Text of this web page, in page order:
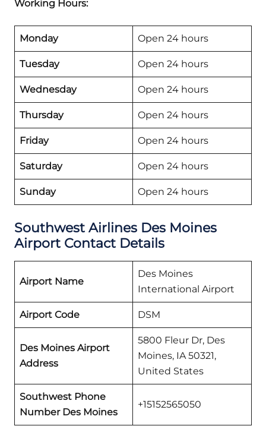
Working Hours:
Monday Open 24 hours
Tuesday Open 24 hours
Wednesday Open 24 hours
Thursday Open 24 hours
Friday Open 24 hours
Saturday Open 24 hours
Sunday Open 24 hours
Southwest Airlines Des Moines
Airport Contact Details
Airport Name
Des Moines
International Airport
Airport Code DSM
Des Moines Airport
Address
5800 Fleur Dr, Des
Moines, IA 50321,
United States
Southwest Phone
Number Des Moines
+15152565050